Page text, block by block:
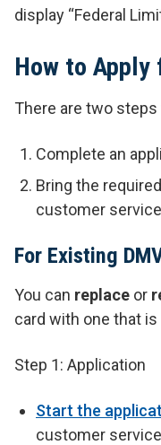
display “Federal
How to Apply
There are two steps
Complete an
Bring the
customer
For Existing
You can replace or
card with one that is
Step 1: Application
Start the
customer